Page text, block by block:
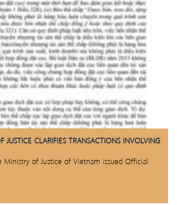
JUSTICE CLARIFIES TRANSACTIONS INVOLVING
Ministry of Justice of Vietnam issued Official